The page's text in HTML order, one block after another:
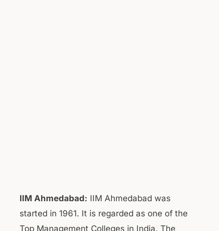
IIM Ahmedabad: IIM Ahmedabad was
started in 1961. It is regarded as one of the
Top Management Colleges in India. The